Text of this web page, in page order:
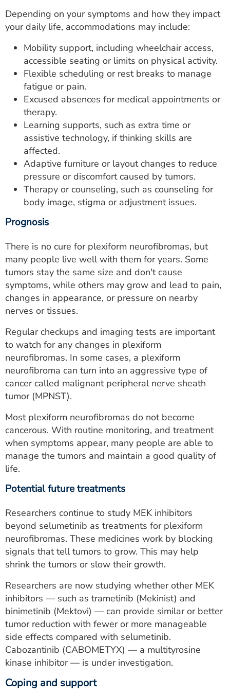
Depending on your symptoms and how they impact
your daily life, accommodations may include:
Mobility support, including wheelchair access,
accessible seating or limits on physical activity.
Flexible scheduling or rest breaks to manage
fatigue or pain.
Excused absences for medical appointments or
therapy.
Learning supports, such as extra time or
assistive technology, if thinking skills are
affected.
Adaptive furniture or layout changes to reduce
pressure or discomfort caused by tumors.
Therapy or counseling, such as counseling for
body image, stigma or adjustment issues.
Prognosis
There is no cure for plexiform neurofibromas, but
many people live well with them for years. Some
tumors stay the same size and don't cause
symptoms, while others may grow and lead to pain,
changes in appearance, or pressure on nearby
nerves or tissues.
Regular checkups and imaging tests are important
to watch for any changes in plexiform
neurofibromas. In some cases, a plexiform
neurofibroma can turn into an aggressive type of
cancer called malignant peripheral nerve sheath
tumor (MPNST).
Most plexiform neurofibromas do not become
cancerous. With routine monitoring, and treatment
when symptoms appear, many people are able to
manage the tumors and maintain a good quality of
life.
Potential future treatments
Researchers continue to study MEK inhibitors
beyond selumetinib as treatments for plexiform
neurofibromas. These medicines work by blocking
signals that tell tumors to grow. This may help
shrink the tumors or slow their growth.
Researchers are now studying whether other MEK
inhibitors — such as trametinib (Mekinist) and
binimetinib (Mektovi) — can provide similar or better
tumor reduction with fewer or more manageable
side effects compared with selumetinib.
Cabozantinib (CABOMETYX) — a multityrosine
kinase inhibitor — is under investigation.
Coping and support